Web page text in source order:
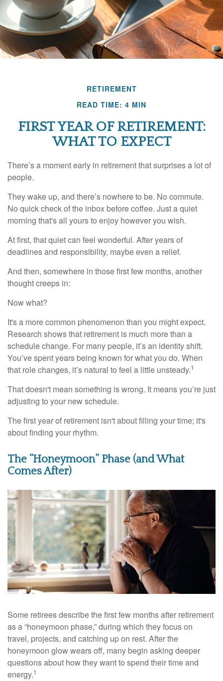
RETIREMENT
READ TIME: 4 MIN
FIRST YEAR OF RETIREMENT:
WHAT TO EXPECT
There’s a moment early in retirement that surprises a lot of
people.
They wake up, and there’s nowhere to be. No commute.
No quick check of the inbox before coffee. Just a quiet
morning that's all yours to enjoy however you wish.
At first, that quiet can feel wonderful. After years of
deadlines and responsibility, maybe even a relief.
And then, somewhere in those first few months, another
thought creeps in:
Now what?
It's a more common phenomenon than you might expect.
Research shows that retirement is much more than a
schedule change. For many people, it’s an identity shift.
You’ve spent years being known for what you do. When
that role changes, it’s natural to feel a little unsteady.1
That doesn't mean something is wrong. It means you’re just
adjusting to your new schedule.
The first year of retirement isn't about filling your time; it's
about finding your rhythm.
The “Honeymoon” Phase (and What
Comes After)
Some retirees describe the first few months after retirement
as a “honeymoon phase,” during which they focus on
travel, projects, and catching up on rest. After the
honeymoon glow wears off, many begin asking deeper
questions about how they want to spend their time and
energy.1